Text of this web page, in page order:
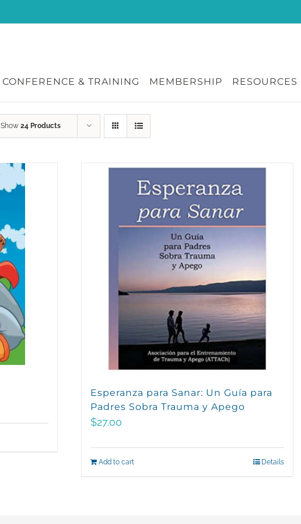
CONFERENCE & TRAINING MEMBERSHIP RESOURCES
Show 24 Products
Esperanza para Sanar: Un Guía para
Padres Sobra Trauma y Apego
$27.00
Add to cart Details